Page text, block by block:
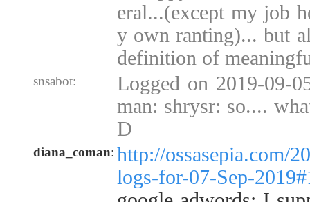
eral...(except my job
y own ranting)... but
definition of
snsabot:
Logged on 2019-09-
man: shrysr: so....
D
diana_coman: http://ossasepia.com/
logs-for-07-Sep-